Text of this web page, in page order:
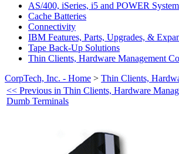
AS/400, iSeries, i5 and POWER
Cache Batteries
Connectivity
IBM Features, Parts, Upgrades, &
Tape Back-Up Solutions
Thin Clients, Hardware Management
CorpTech, Inc. - Home > Thin Clients,
<< Previous in Thin Clients, Hardware
Dumb Terminals